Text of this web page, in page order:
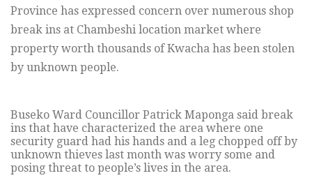
Province has expressed concern over numerous shop
break ins at Chambeshi location market where
property worth thousands of Kwacha has been stolen
by unknown people.
Buseko Ward Councillor Patrick Maponga said break
ins that have characterized the area where one
security guard had his hands and a leg chopped off by
unknown thieves last month was worry some and
posing threat to people’s lives in the area.